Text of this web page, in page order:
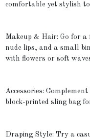
comfortable yet stylish
Makeup & Hair: Go for
nude lips, and a small
with flowers or soft
Accessories:
block-printed sling bag
Draping Style: Try a